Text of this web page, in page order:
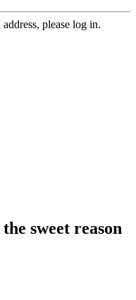
please log in.
sweet reason